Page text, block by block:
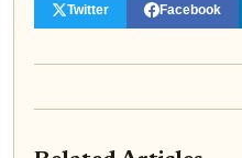
Twitter Facebook